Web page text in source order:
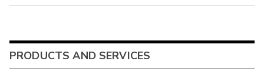
PRODUCTS AND SERVICES